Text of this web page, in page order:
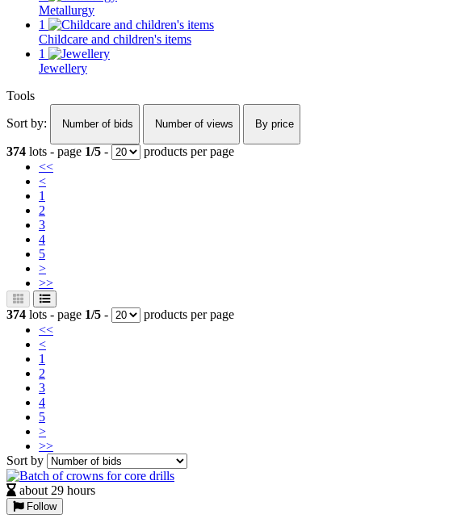
Metallurgy
1
Childcare and children's items
1
Jewellery
Tools
Sort by:
Number of bids Number of views By price
374 lots - page 1/5 -
products per page
<<
<
1
2
3
4
5
>
>>
374 lots - page 1/5 -
products per page
<<
<
1
2
3
4
5
>
>>
Sort by
about 29 hours
Follow